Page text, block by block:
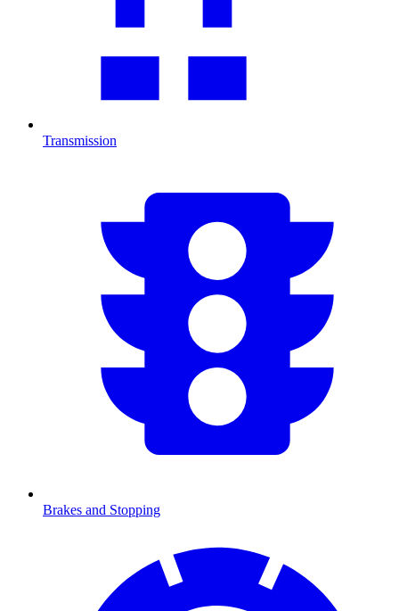
Transmission
Brakes and Stopping